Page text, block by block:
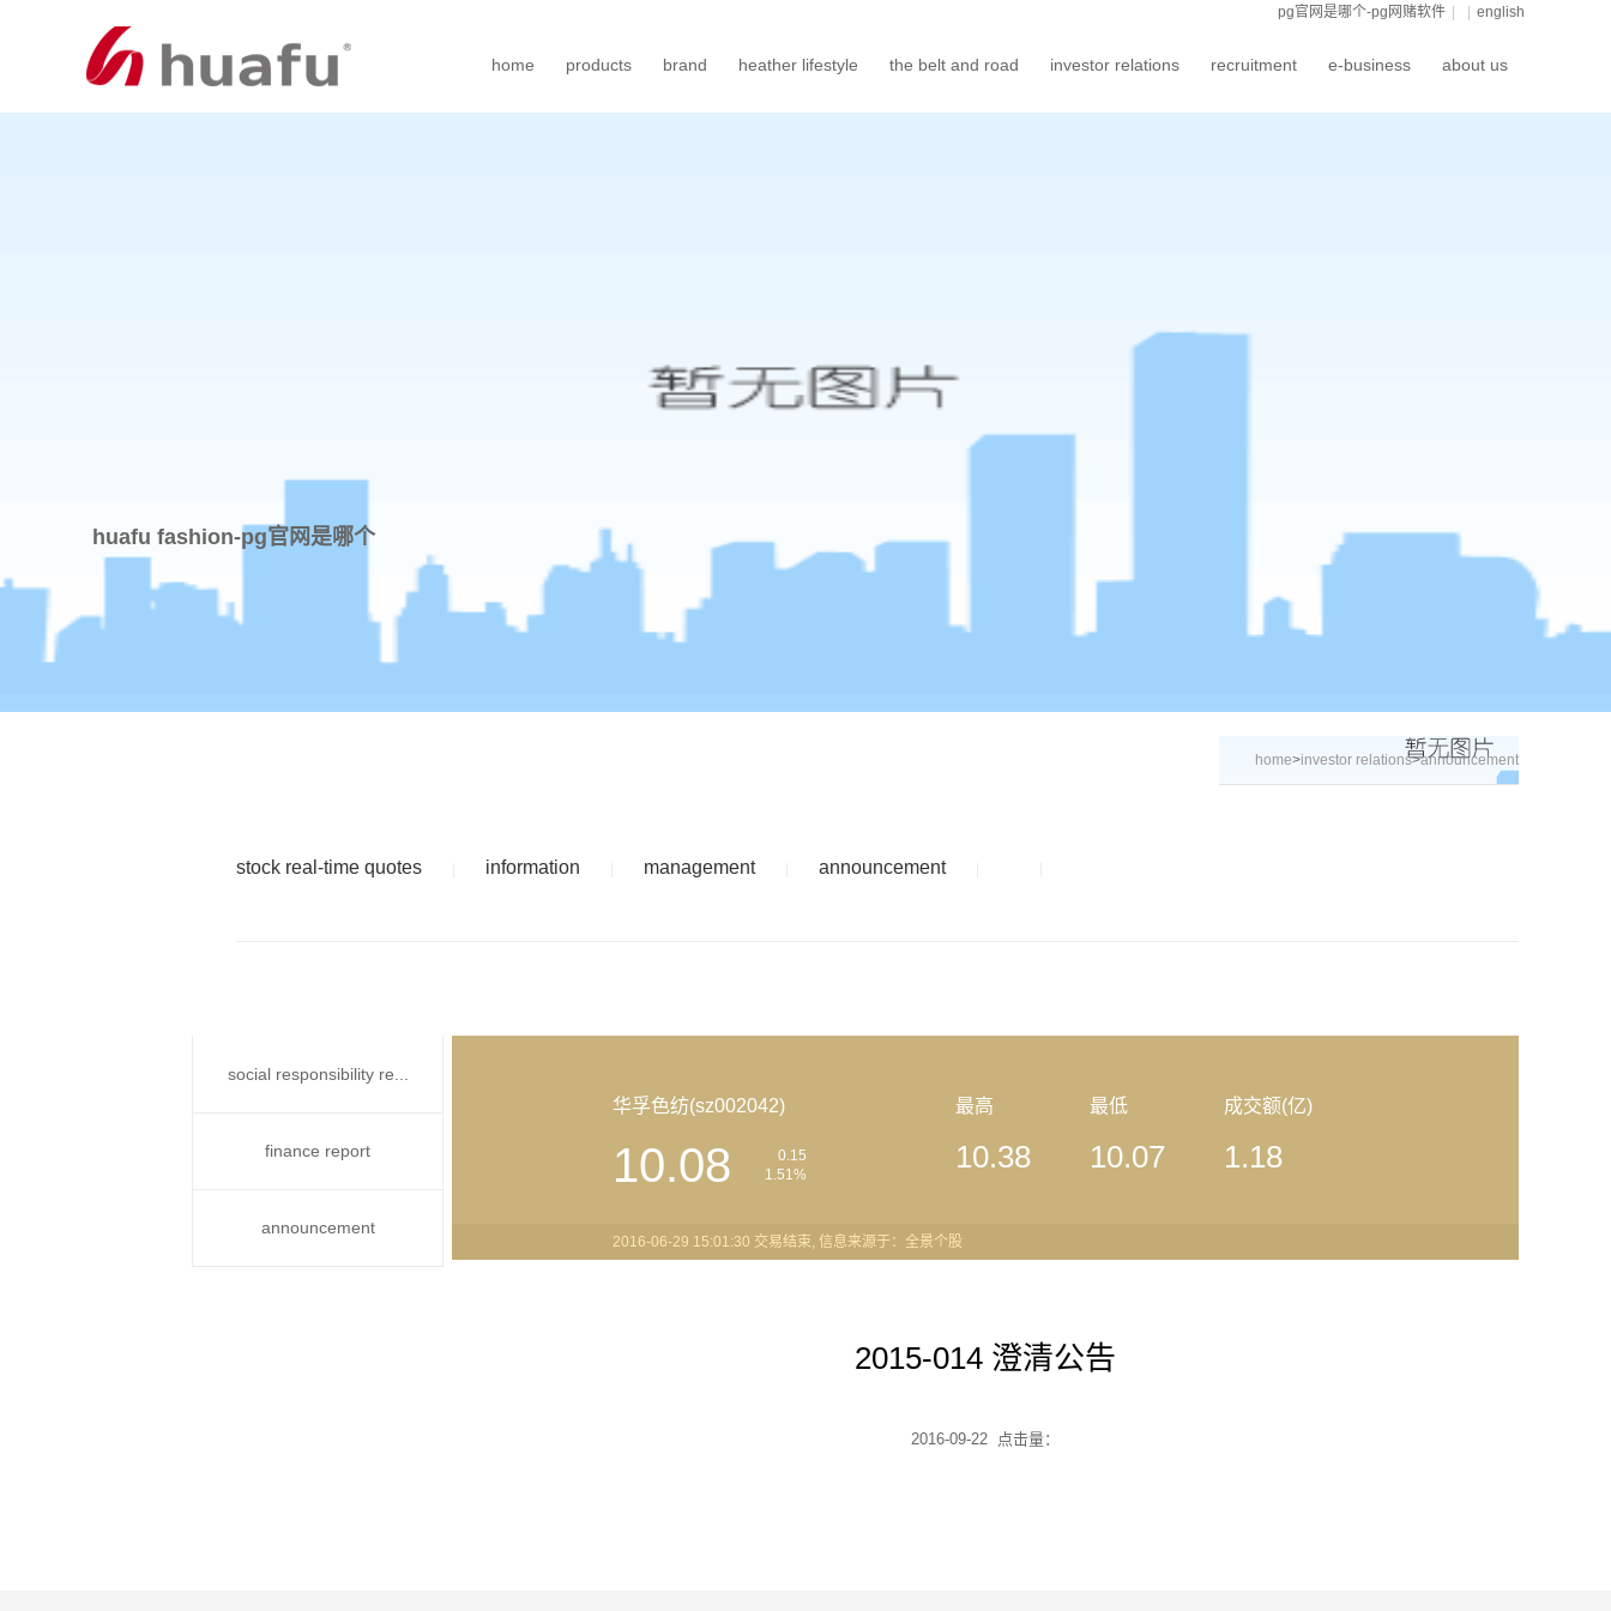
pg官网是哪个-pg网赌软件 english
home products brand heather lifestyle the belt and road investor relations recruitment e-business about us
huafu fashion-pg官网是哪个
home>investor relations>announcement
stock real-time quotes information management announcement
social responsibility re...
finance report
announcement
华孚色纺(sz002042) 最高 最低 成交额(亿)
10.08
0.15
1.51%
10.38 10.07 1.18
2016-06-29 15:01:30 交易结束, 信息来源于：全景个股
2015-014 澄清公告
2016-09-22 点击量：